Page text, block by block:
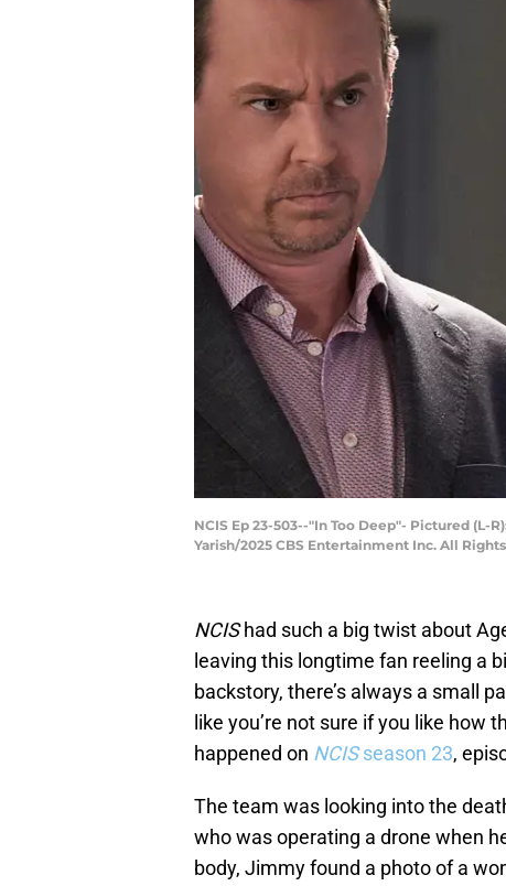
NCIS Ep 23-503--"In Too Deep"- Pictured (L-
Yarish/2025 CBS Entertainment Inc. All
NCIShad such a big twist about
leaving this longtime fan reeling a
backstory, there’s always a small
like you’re not sure if you like how
happened on NCISseason 23,
The team was looking into the
who was operating a drone when
body, Jimmy found a photo of a